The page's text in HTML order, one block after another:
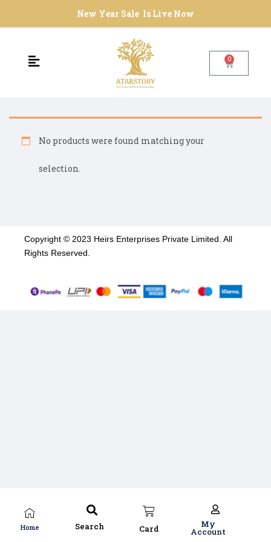
New Year Sale Is Live Now
0
Home Search Card My
Account
No products were found matching your
selection.
Copyright © 2023 Heirs Enterprises Private Limited. All
Rights Reserved.